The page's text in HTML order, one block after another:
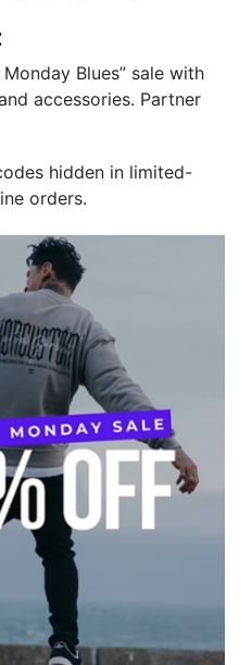
Blues” sale with
accessories. Partner
hidden in limited-
orders.